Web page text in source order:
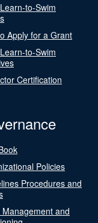
to-Swim
Apply for a Grant
to-Swim
Certification
Policies
Procedures and
Management and